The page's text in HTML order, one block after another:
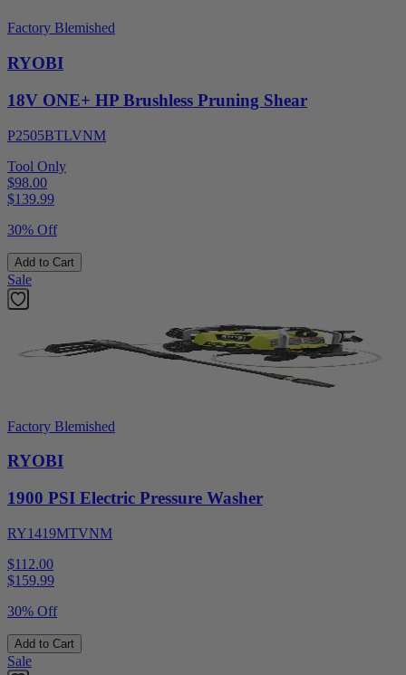
Factory Blemished
RYOBI
18V ONE+ HP Brushless Pruning Shear
P2505BTLVNM
Tool Only
$98.00
$139.99
30% Off
Add to Cart
Sale
Factory Blemished
RYOBI
1900 PSI Electric Pressure Washer
RY1419MTVNM
$112.00
$159.99
30% Off
Add to Cart
Sale